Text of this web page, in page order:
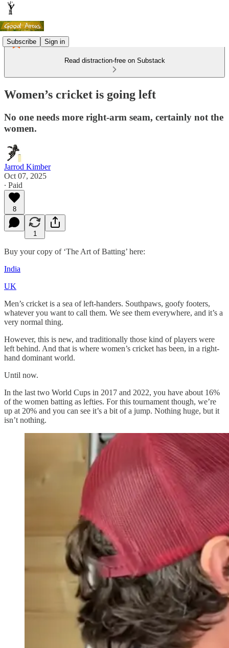
Subscribe Sign in
Read distraction-free on Substack
Women’s cricket is going left
No one needs more right-arm seam, certainly not the
women.
Jarrod Kimber
Oct 07, 2025
∙ Paid
8
1
Buy your copy of ‘The Art of Batting’ here:
India
UK
Men’s cricket is a sea of left-handers. Southpaws, goofy footers,
whatever you want to call them. We see them everywhere, and it’s a
very normal thing.
However, this is new, and traditionally those kind of players were
left behind. And that is where women’s cricket has been, in a right-
hand dominant world.
Until now.
In the last two World Cups in 2017 and 2022, you have about 16%
of the women batting as lefties. For this tournament though, we’re
up at 20% and you can see it’s a bit of a jump. Nothing huge, but it
isn’t nothing.